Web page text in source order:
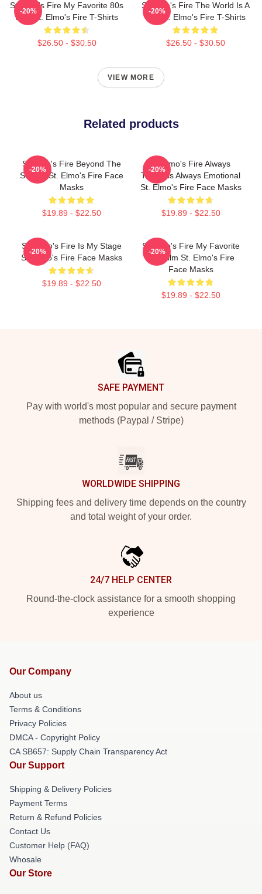
St Elmo's Fire My Favorite 80s
Film St. Elmo's Fire T-Shirts
$26.50 - $30.50
-20%
St Elmo's Fire The World Is A
Bar St. Elmo's Fire T-Shirts
$26.50 - $30.50
-20%
VIEW MORE
Related products
St Elmo's Fire Beyond The
Screen St. Elmo's Fire Face
Masks
$19.89 - $22.50
-20%
St Elmo's Fire Always
Timeless Always Emotional
St. Elmo's Fire Face Masks
$19.89 - $22.50
-20%
St. Elmo's Fire Is My Stage
St. Elmo's Fire Face Masks
$19.89 - $22.50
-20%
St Elmo's Fire My Favorite
80s Film St. Elmo's Fire
Face Masks
$19.89 - $22.50
-20%
SAFE PAYMENT
Pay with world's most popular and secure payment
methods (Paypal / Stripe)
WORLDWIDE SHIPPING
Shipping fees and delivery time depends on the country
and total weight of your order.
24/7 HELP CENTER
Round-the-clock assistance for a smooth shopping
experience
Our Company
About us
Terms & Conditions
Privacy Policies
DMCA - Copyright Policy
CA SB657: Supply Chain Transparency Act
Our Support
Shipping & Delivery Policies
Payment Terms
Return & Refund Policies
Contact Us
Customer Help (FAQ)
Whosale
Our Store